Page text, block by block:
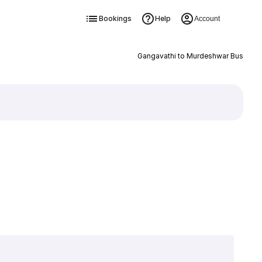
Bookings Help Account
Gangavathi to Murdeshwar Bus